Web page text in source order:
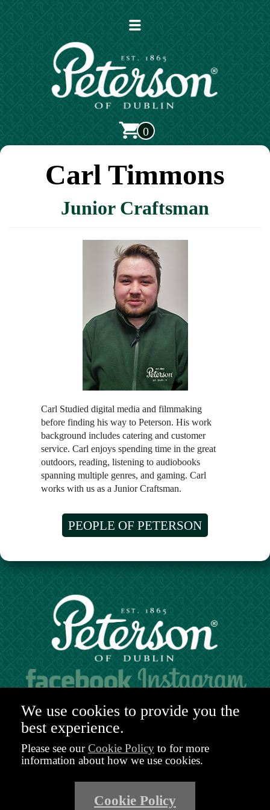
Open
main
0
Carl Timmons
Junior Craftsman
Carl Studied digital media and filmmaking
before finding his way to Peterson. His work
background includes catering and customer
service. Carl enjoys spending time in the great
outdoors, reading, listening to audiobooks
spanning multiple genres, and gaming. Carl
works with us as a Junior Craftsman.
PEOPLE OF PETERSON
Hours of operation:
Mon. to Sat. 9:30am - 6:00pm (GMT)
48-49 Nassau Street,
Dublin 2
D02 R983
Email:shop@peterson.ie
Phone: +353 1 671 4652
We use cookies to provide you the
best experience.
Please see ourCookie Policy to for more
information about how we use cookies.
Cookie Policy